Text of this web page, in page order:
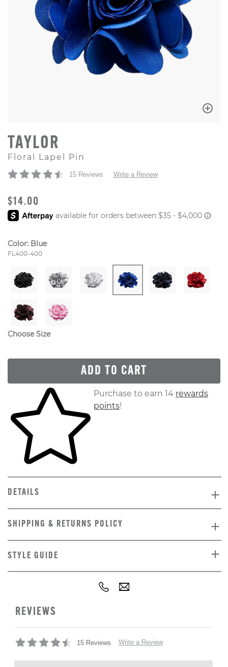
TAYLOR
Floral Lapel Pin
15 Reviews Write a Review
ORIGINAL PRICE
$14.00
Color: Blue
Style Number:
FL400-400
Choose Size
ADD TO CART
Skip to your shopping cartPurchase to earn 14 rewards
points!
DETAILS
SHIPPING & RETURNS POLICY
STYLE GUIDE
REVIEWS
15 Reviews Write a Review